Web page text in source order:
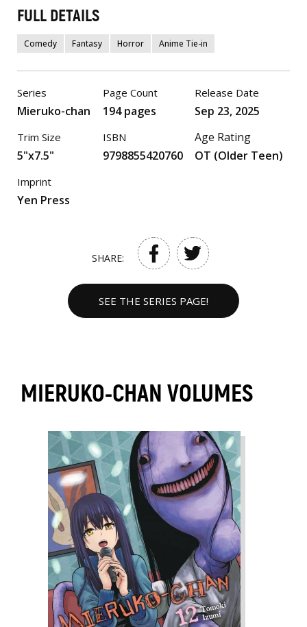
FULL DETAILS
Comedy Fantasy Horror Anime Tie-in
Series
Mieruko-chan
Trim Size
5"x7.5"
Page Count
194 pages
ISBN
9798855420760
Release Date
Sep 23, 2025
Age Rating
OT (Older Teen)
Imprint
Yen Press
SHARE:
SEE THE SERIES PAGE!
MIERUKO-CHAN VOLUMES